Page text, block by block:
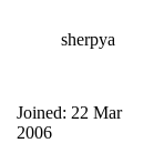
sherpya
Joined: 22 Mar
2006